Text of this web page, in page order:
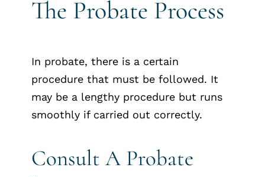
The Probate Process
In probate, there is a certain
procedure that must be followed. It
may be a lengthy procedure but runs
smoothly if carried out correctly.
Consult A Probate